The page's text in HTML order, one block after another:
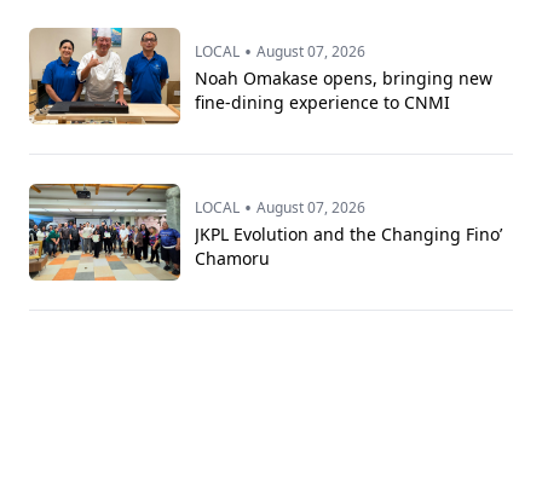
LOCAL • August 07, 2026
Noah Omakase opens, bringing new
fine-dining experience to CNMI
LOCAL • August 07, 2026
JKPL Evolution and the Changing Fino’
Chamoru